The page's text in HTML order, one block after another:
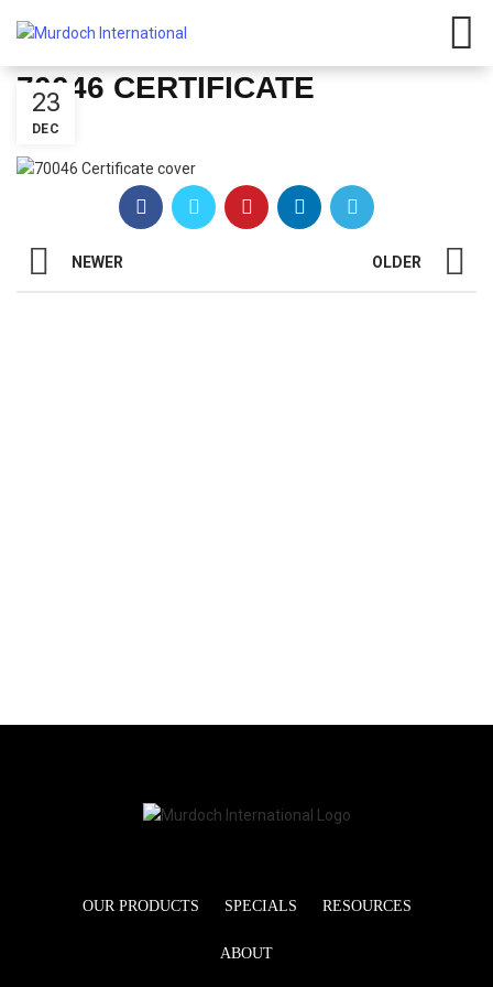
70046 CERTIFICATE
23
DEC
NEWER OLDER
OUR PRODUCTS SPECIALS RESOURCES
ABOUT
107 211